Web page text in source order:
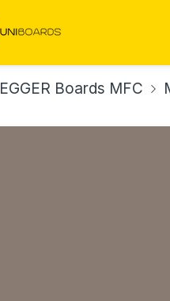
EGGER Boards MFC